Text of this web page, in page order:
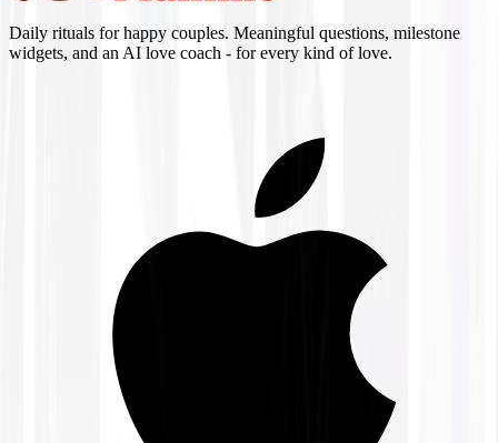
Daily rituals for happy couples. Meaningful questions, milestone
widgets, and an AI love coach - for every kind of love.